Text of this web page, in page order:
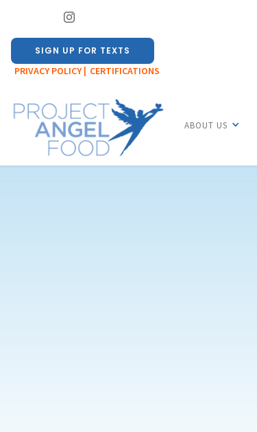
SIGN UP FOR TEXTS
PRIVACY POLICY | CERTIFICATIONS
ABOUT US